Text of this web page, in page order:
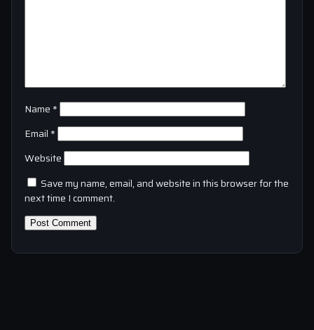
Name *
Email *
Website
Save my name, email, and website in this browser for the
next time I comment.